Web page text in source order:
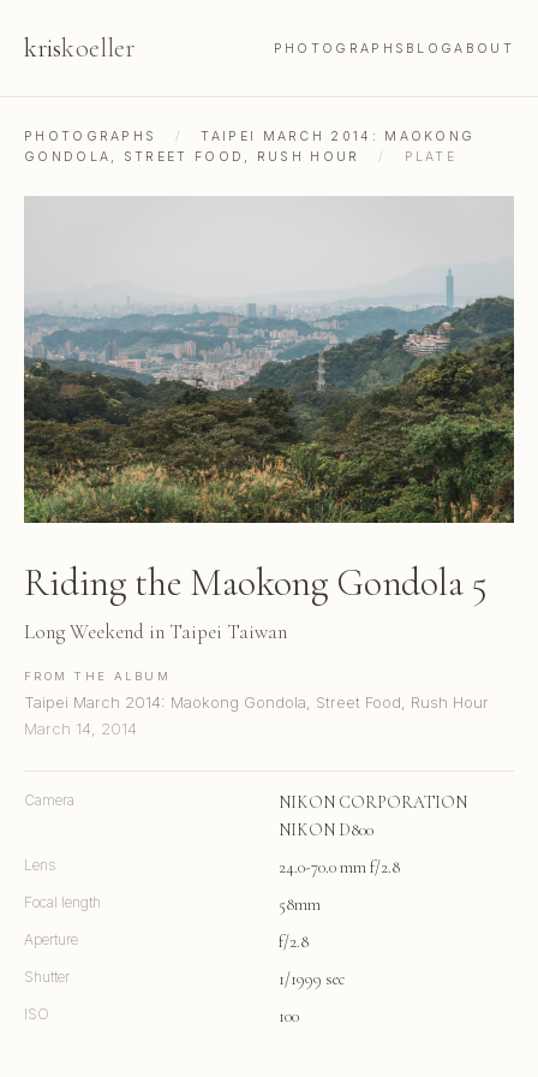
kriskoeller PHOTOGRAPHS BLOGABOUT
PHOTOGRAPHS /
TAIPEI MARCH 2014: MAOKONG
GONDOLA, STREET FOOD, RUSH HOUR
/ PLATE
Riding the Maokong Gondola 5
Long Weekend in Taipei Taiwan
FROM THE ALBUM
Taipei March 2014: Maokong Gondola, Street Food, Rush Hour
March 14, 2014
Camera
NIKON CORPORATION
NIKON D800
Lens 24.0-70.0 mm f/2.8
Focal length 58mm
Aperture f/2.8
Shutter 1/1999 sec
ISO 100